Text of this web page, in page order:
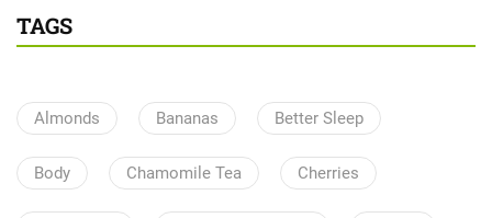
TAGS
Almonds Bananas Better Sleep
Body Chamomile Tea Cherries